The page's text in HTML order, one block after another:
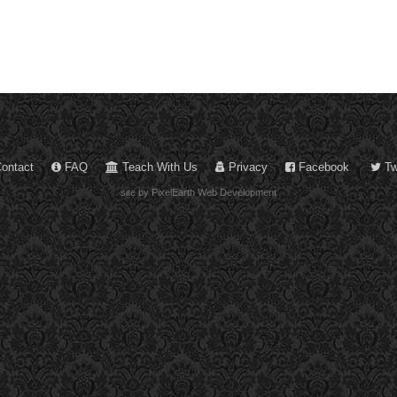
FAQ Teach With Us Privacy Facebook
site by PixelEarth Web Development